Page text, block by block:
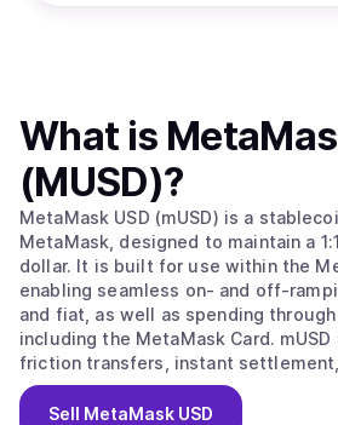
What is
(MUSD)?
MetaMask USD (mUSD) is a
MetaMask, designed to maintain a
dollar. It is built for use within the
enabling seamless on- and off-
and fiat, as well as spending
including the MetaMask Card.
friction transfers, instant
across supported blockchain
Sell MetaMask USD